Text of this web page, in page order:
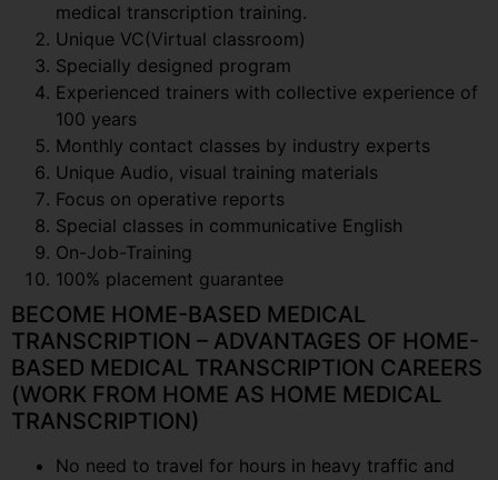
medical transcription training.
Unique VC(Virtual classroom)
Specially designed program
Experienced trainers with collective experience of
100 years
Monthly contact classes by industry experts
Unique Audio, visual training materials
Focus on operative reports
Special classes in communicative English
On-Job-Training
100% placement guarantee
BECOME HOME-BASED MEDICAL
TRANSCRIPTION – ADVANTAGES OF HOME-
BASED MEDICAL TRANSCRIPTION CAREERS
(WORK FROM HOME AS HOME MEDICAL
TRANSCRIPTION)
No need to travel for hours in heavy traffic and